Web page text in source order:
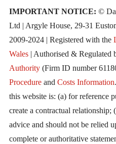
IMPORTANT NOTICE: ©
Ltd | Argyle House, 29-31
2009-2024 | Registered with the
Wales| Authorised & Regulated
Authority(Firm ID number
Procedureand Costs Information
this website is: (a) for reference
create a contractual relationship;
advice and should not be relied
complete or authoritative